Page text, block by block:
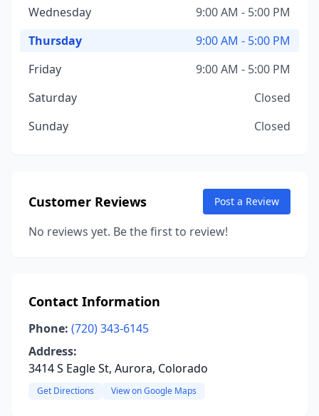
Wednesday
9:00 AM - 5:00 PM
Thursday
9:00 AM - 5:00 PM
Friday
9:00 AM - 5:00 PM
Saturday
Closed
Sunday
Closed
Customer Reviews Post a Review
No reviews yet. Be the first to review!
Contact Information
Phone: (720) 343-6145
Address:
3414 S Eagle St, Aurora, Colorado
Get Directions View on Google Maps